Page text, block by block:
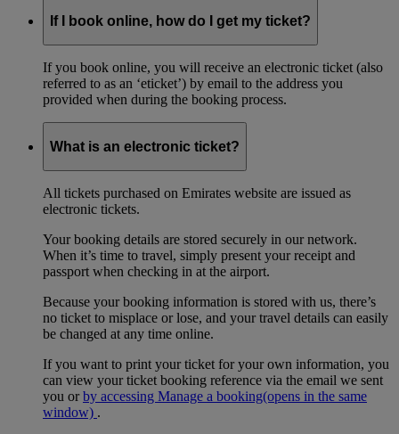
If I book online, how do I get my ticket?
If you book online, you will receive an electronic ticket (also
referred to as an ‘eticket’) by email to the address you
provided when during the booking process.
What is an electronic ticket?
All tickets purchased on Emirates website are issued as
electronic tickets.
Your booking details are stored securely in our network.
When it’s time to travel, simply present your receipt and
passport when checking in at the airport.
Because your booking information is stored with us, there’s
no ticket to misplace or lose, and your travel details can easily
be changed at any time online.
If you want to print your ticket for your own information, you
can view your ticket booking reference via the email we sent
you orby accessing Manage a booking(opens in the same
window) .